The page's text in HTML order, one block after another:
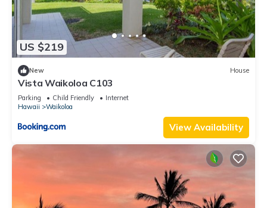
US $219
New House
Vista Waikoloa C103
Parking Child Friendly
Internet
Hawaii
Waikoloa
View Availability